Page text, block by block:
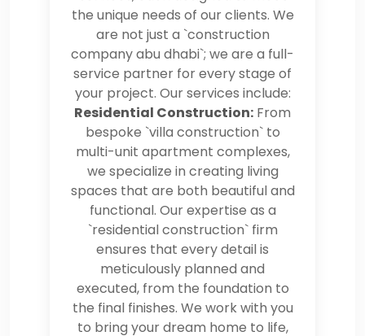
the unique needs of our clients. We
are not just a `construction
company abu dhabi`; we are a full-
service partner for every stage of
your project. Our services include:
Residential Construction: From
bespoke `villa construction` to
multi-unit apartment complexes,
we specialize in creating living
spaces that are both beautiful and
functional. Our expertise as a
`residential construction` firm
ensures that every detail is
meticulously planned and
executed, from the foundation to
the final finishes. We work with you
to bring your dream home to life,